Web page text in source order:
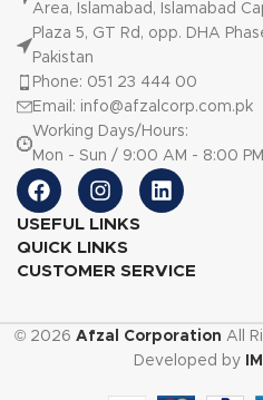
Area, Islamabad, Islamabad
Plaza 5, GT Rd, opp. DHA
Pakistan
Phone: 051 23 444 00
Email: info@afzalcorp.com.pk
Working Days/Hours:
Mon - Sun / 9:00 AM - 8:00 PM
USEFUL LINKS
QUICK LINKS
CUSTOMER SERVICE
© 2026 Afzal Corporation All
Developed by